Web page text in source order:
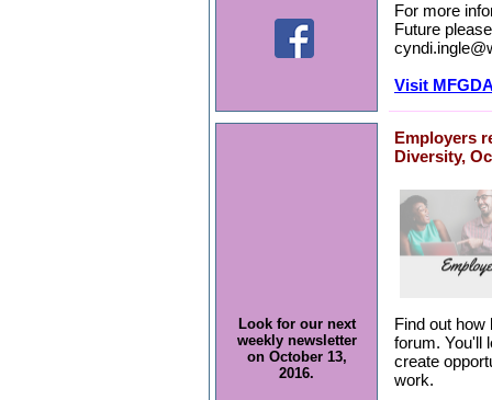
Look for our next
weekly newsletter
on October 13,
2016.
For more
Future
Visit
Employers
Diversity,
Find out
forum. You'll
create
work.